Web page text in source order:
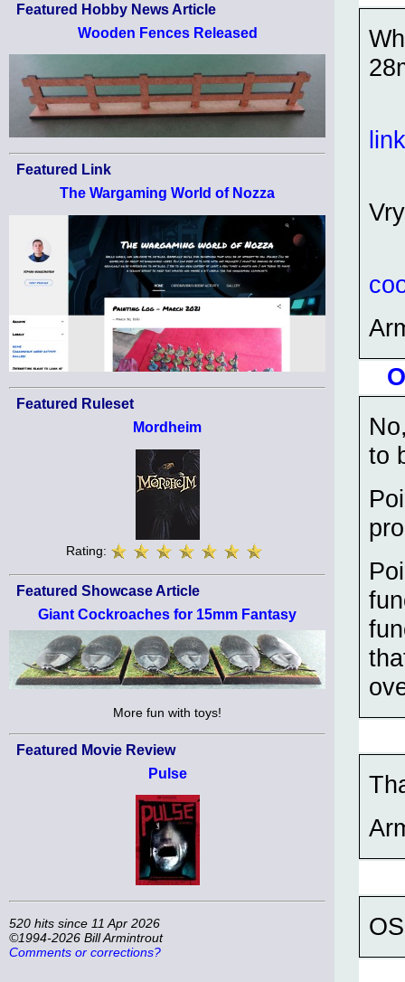
Featured Hobby News Article
Wooden Fences Released
Featured Link
The Wargaming World of Nozza
Featured Ruleset
Mordheim
Rating:
Featured Showcase Article
Giant Cockroaches for 15mm Fantasy
More fun with toys!
Featured Movie Review
Pulse
520 hits since 11 Apr 2026
©1994-2026 Bill Armintrout
Comments or corrections?
link
to